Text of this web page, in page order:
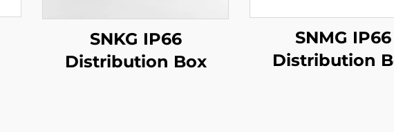
SNKG IP66
Distribution Box
SNMG IP66
Distribution